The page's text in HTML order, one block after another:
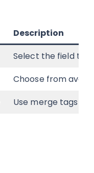
Description
Select the field
Choose from
Use merge tags to